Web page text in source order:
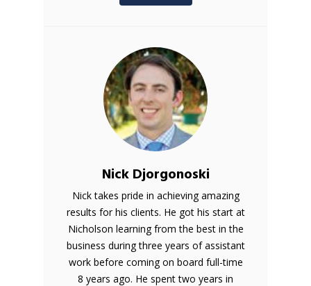
Nick Djorgonoski
Nick takes pride in achieving amazing
results for his clients. He got his start at
Nicholson learning from the best in the
business during three years of assistant
work before coming on board full-time
8 years ago. He spent two years in